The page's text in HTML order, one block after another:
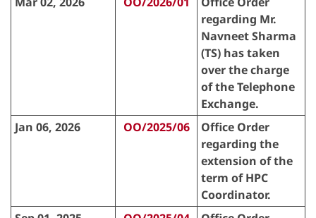
regarding Mr.
Navneet Sharma
(TS) has taken
over the charge
of the Telephone
Exchange.
Jan 06, 2026
OO/2025/06
Office Order
regarding the
extension of the
term of HPC
Coordinator.